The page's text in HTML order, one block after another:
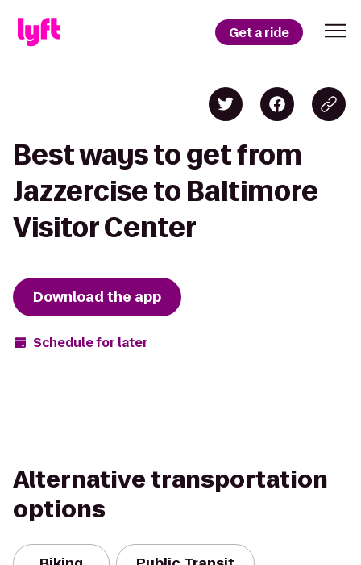
Get a ride
Best ways to get from
Jazzercise to Baltimore
Visitor Center
Download the app
Schedule for later
Alternative transportation
options